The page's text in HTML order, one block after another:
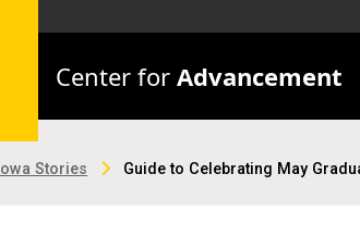
Center for Advancement
Iowa Stories Guide to Celebrating May